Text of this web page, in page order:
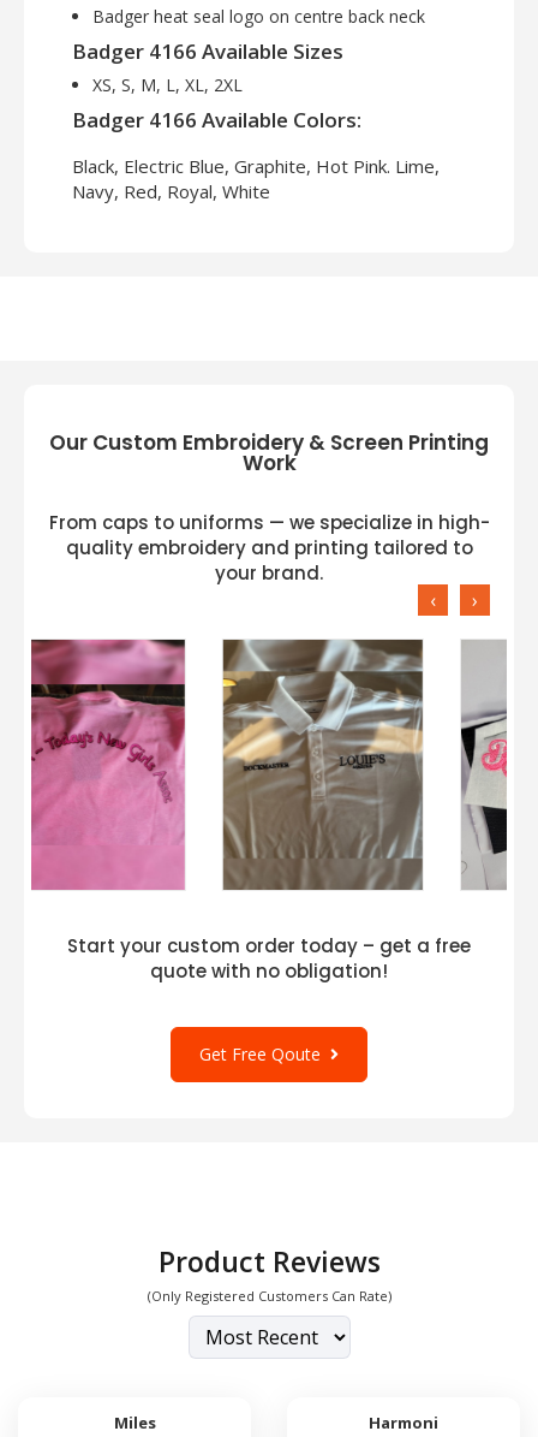
Badger heat seal logo on centre back neck
Badger 4166 Available Sizes
XS, S, M, L, XL, 2XL
Badger 4166 Available Colors:
Black, Electric Blue, Graphite, Hot Pink. Lime,
Navy, Red, Royal, White
Our Custom Embroidery & Screen Printing
Work
From caps to uniforms — we specialize in high-
quality embroidery and printing tailored to
your brand.
‹ ›
Start your custom order today – get a free
quote with no obligation!
Get Free Qoute
Product Reviews
(Only Registered Customers Can Rate)
Miles Harmoni